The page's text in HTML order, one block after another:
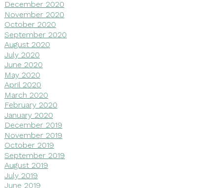
December 2020
November 2020
October 2020
September 2020
August 2020
July 2020
June 2020
May 2020
April 2020
March 2020
February 2020
January 2020
December 2019
November 2019
October 2019
September 2019
August 2019
July 2019
June 2019